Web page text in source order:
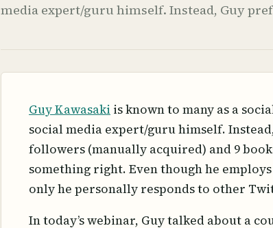
media expert/guru himself. Instead, Guy
Guy Kawasaki is known to many as a
social media expert/guru himself.
followers (manually acquired) and 9
something right. Even though he
only he personally responds to other
In today’s webinar, Guy talked about a